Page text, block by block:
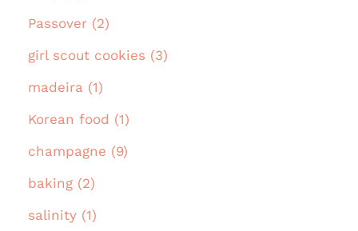
Passover (2)
girl scout cookies (3)
madeira (1)
Korean food (1)
champagne (9)
baking (2)
salinity (1)